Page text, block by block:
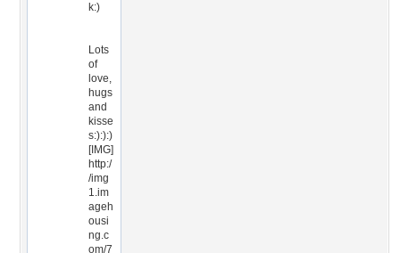
k:)
Lots
of
love,
hugs
and
kisse
s:):):)
[IMG]
http:/
/img
1.im
ageh
ousi
ng.c
om/7